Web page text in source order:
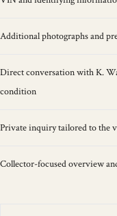
Additional photographs and
Direct conversation with K.
condition
Private inquiry tailored to the
Collector-focused overview